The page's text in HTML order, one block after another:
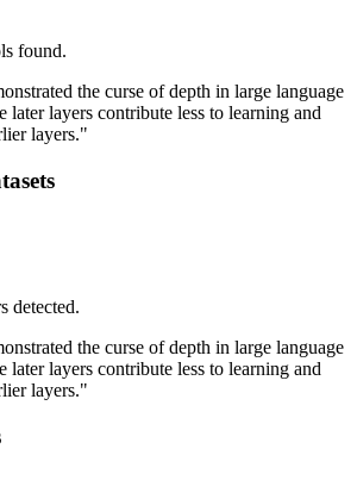
found.
the curse of depth in large language
layers contribute less to learning and
layers."
detected.
the curse of depth in large language
layers contribute less to learning and
layers."